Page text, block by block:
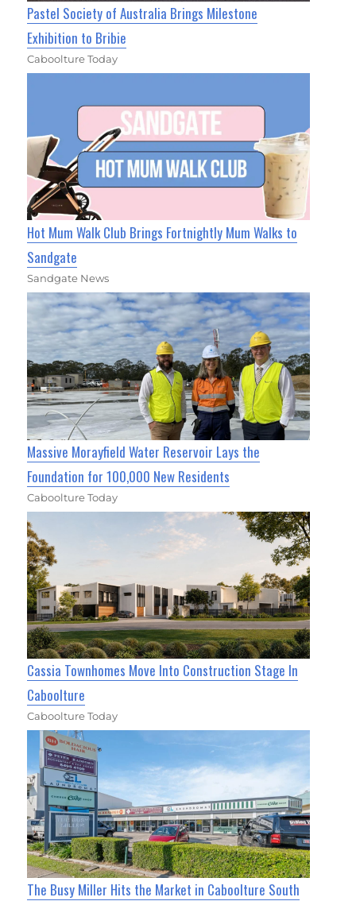
Pastel Society of Australia Brings Milestone
Exhibition to Bribie
Caboolture Today
Hot Mum Walk Club Brings Fortnightly Mum Walks to
Sandgate
Sandgate News
Massive Morayfield Water Reservoir Lays the
Foundation for 100,000 New Residents
Caboolture Today
Cassia Townhomes Move Into Construction Stage In
Caboolture
Caboolture Today
The Busy Miller Hits the Market in Caboolture South